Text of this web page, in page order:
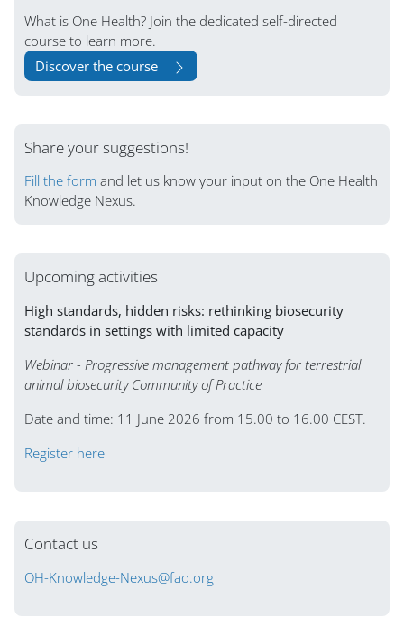
What is One Health? Join the dedicated self-directed
course to learn more.
Discover the course
Share your suggestions!
Fill the form and let us know your input on the One Health
Knowledge Nexus.
Upcoming activities
High standards, hidden risks: rethinking biosecurity
standards in settings with limited capacity
Webinar - Progressive management pathway for terrestrial
animal biosecurity Community of Practice
Date and time: 11 June 2026 from 15.00 to 16.00 CEST.
Register here
Contact us
OH-Knowledge-Nexus@fao.org